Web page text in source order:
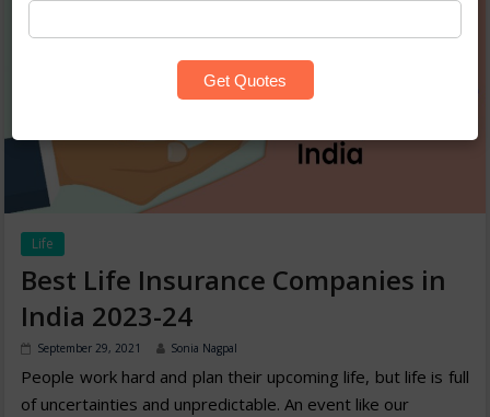
Life
Best Life Insurance Companies in
India 2023-24
September 29, 2021 Sonia Nagpal
People work hard and plan their upcoming life, but life is full
of uncertainties and unpredictable. An event like our